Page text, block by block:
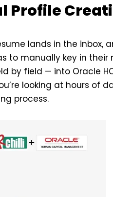
Profile
lands in the inbox,
to manually key in their
by field — into Oracle
looking at hours of
process.